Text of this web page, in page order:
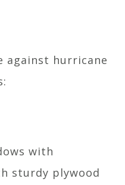
against hurricane
with
sturdy plywood